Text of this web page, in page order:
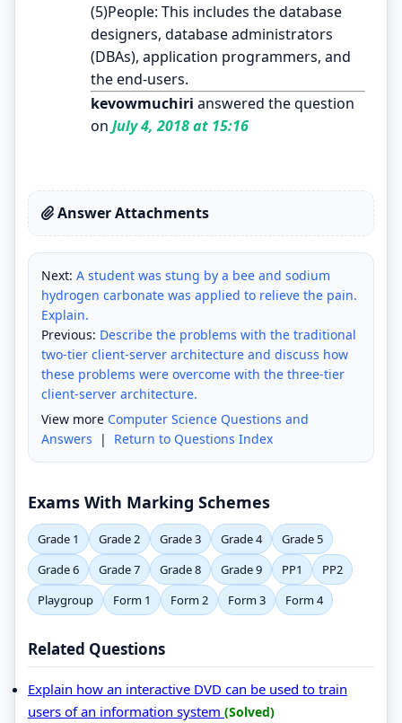
(5)People: This includes the database
designers, database administrators
(DBAs), application programmers, and
the end-users.
kevowmuchiri answered the question
on July 4, 2018 at 15:16
Answer Attachments
Next: A student was stung by a bee and sodium
hydrogen carbonate was applied to relieve the pain.
Explain.
Previous: Describe the problems with the traditional
two-tier client-server architecture and discuss how
these problems were overcome with the three-tier
client-server architecture.
View more Computer Science Questions and
Answers | Return to Questions Index
Exams With Marking Schemes
Grade 1 Grade 2 Grade 3 Grade 4
Grade 5
Grade 6
Grade 7 Grade 8 Grade 9 PP1
PP2
Playgroup
Form 1 Form 2 Form 3 Form 4
Related Questions
Explain how an interactive DVD can be used to train
users of an information system (Solved)